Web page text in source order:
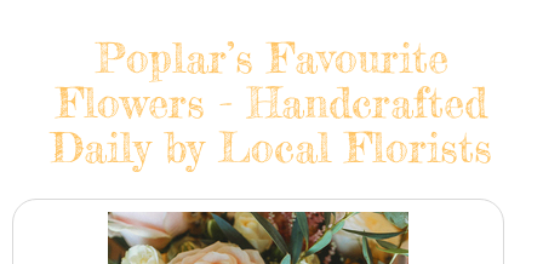
Poplar’s Favourite
Flowers - Handcrafted
Daily by Local Florists